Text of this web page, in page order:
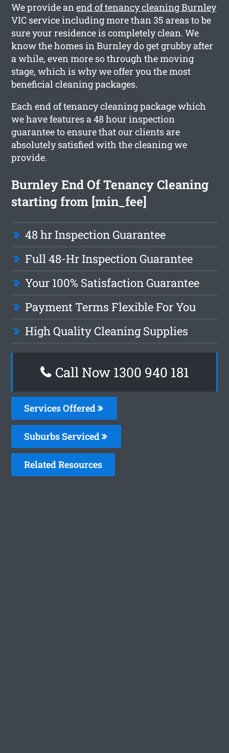
We provide anend of tenancy cleaning Burnley
VIC service including more than 35 areas to be
sure your residence is completely clean. We
know the homes in Burnley do get grubby after
a while, even more so through the moving
stage, which is why we offer you the most
beneficial cleaning packages.
Each end of tenancy cleaning package which
we have features a 48 hour inspection
guarantee to ensure that our clients are
absolutely satisfied with the cleaning we
provide.
Burnley End Of Tenancy Cleaning
starting from [min_fee]
48 hr Inspection Guarantee
Full 48-Hr Inspection Guarantee
Your 100% Satisfaction Guarantee
Payment Terms Flexible For You
High Quality Cleaning Supplies
Call Now 1300 940 181
Services Offered
Suburbs Serviced
Related Resources